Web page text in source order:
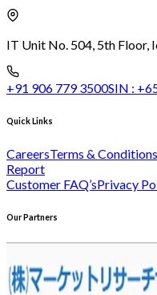
IT Unit No. 504, 5th Floor,
+91 906 779 3500SIN :
Quick Links
CareersTerms & Conditions
Report
Customer FAQ’sPrivacy
Our Partners